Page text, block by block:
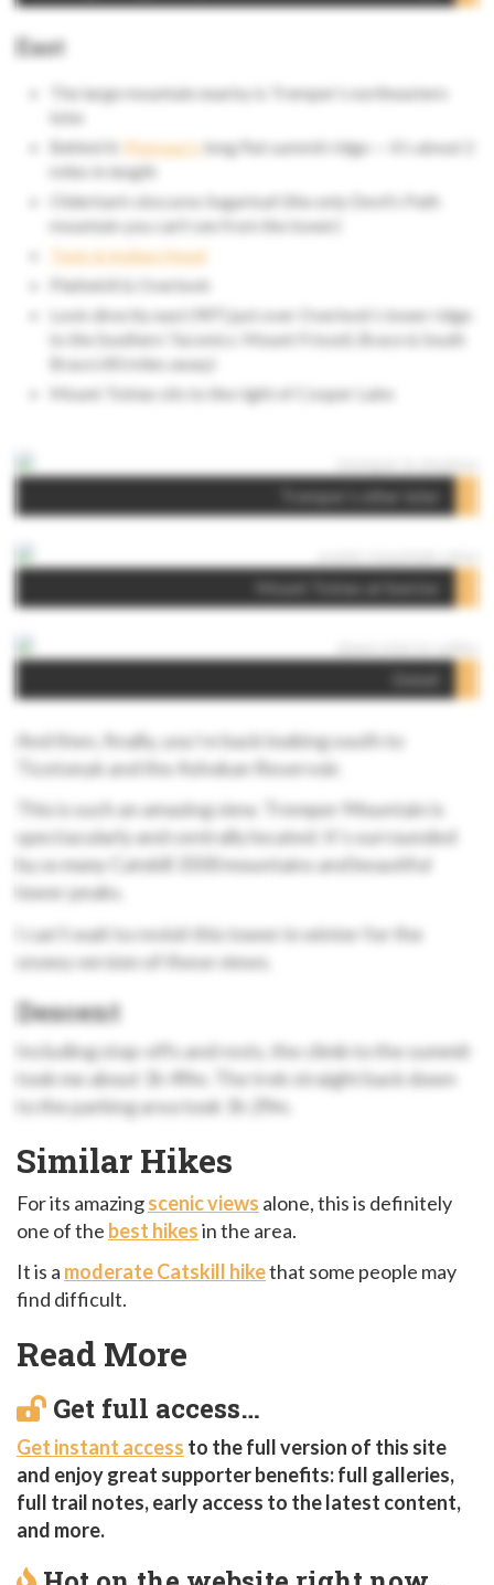
East
The large mountain nearby is Tremper’s northeastern
lobe
Behind it:
Plateau’slong flat summit ridge — it’s about 2
miles in length
Olderbark obscures Sugarloaf (the only Devil’s Path
mountain you can’t see from the tower)
Twin & Indian Head
Plattekill & Overlook
Look directly east (90°) just over Overlook’s lower ridge
to the Southern Taconics: Mount Frissell, Brace & South
Brace (40 miles away)
Mount Tobias sits to the right of Cooper Lake
Tremper’s other lobe
Mount Tobias at Sunrise
Detail
And then, finally, you’re back looking south to
Ticetonyk and the Ashokan Reservoir.
This is such an amazing view. Tremper Mountain is
spectacularly and centrally located. It’s surrounded
byso many Catskill 3500 mountains and beautiful
lower peaks.
I can’t wait to revisit this tower in winter for the
snowy version of these views.
Descent
Including stop-offs and rests, the climb to the summit
took me about 1h 49m. The trek straight back down
to the parking area took 1h 29m.
Similar Hikes
For its amazingscenic views alone, this is definitely
one of the best hikesin the area.
It is a moderate Catskill hikethat some people may
find difficult.
Read More
Get full access…
Get instant access to the full version of this site
and enjoy great supporter benefits: full galleries,
full trail notes, early access to the latest content,
and more.